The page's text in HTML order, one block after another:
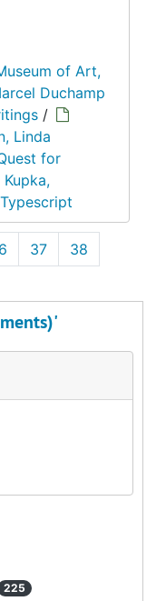
of Art,
Duchamp
/
Linda
for
37
38
225